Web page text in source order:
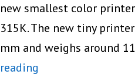
new smallest color printer
315K. The new tiny
mm and weighs around
reading